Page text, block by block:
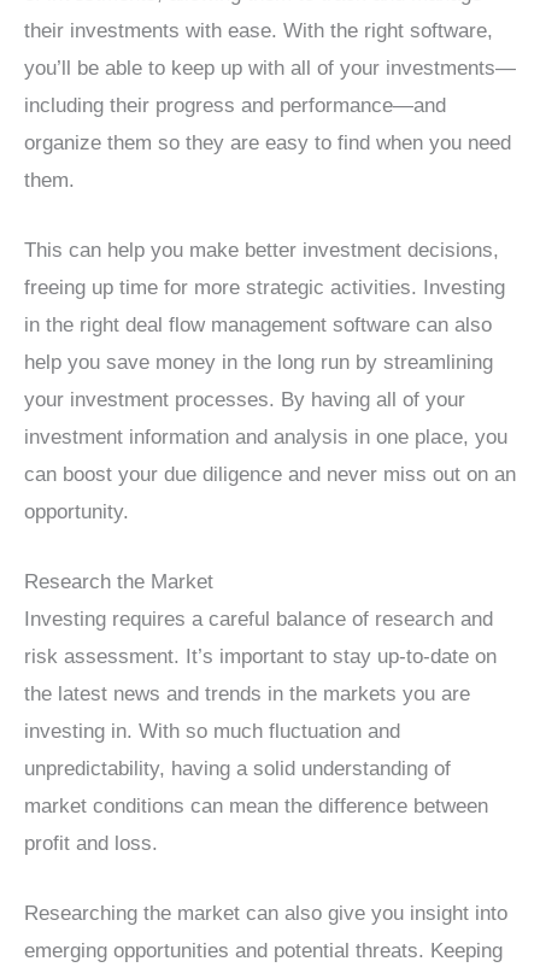
their investments with ease. With the right software,
you’ll be able to keep up with all of your investments—
including their progress and performance—and
organize them so they are easy to find when you need
them.
This can help you make better investment decisions,
freeing up time for more strategic activities. Investing
in the right deal flow management software can also
help you save money in the long run by streamlining
your investment processes. By having all of your
investment information and analysis in one place, you
can boost your due diligence and never miss out on an
opportunity.
Research the Market
Investing requires a careful balance of research and
risk assessment. It’s important to stay up-to-date on
the latest news and trends in the markets you are
investing in. With so much fluctuation and
unpredictability, having a solid understanding of
market conditions can mean the difference between
profit and loss.
Researching the market can also give you insight into
emerging opportunities and potential threats. Keeping